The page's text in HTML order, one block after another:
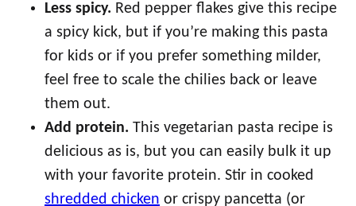
Less spicy. Red pepper flakes give this recipe
a spicy kick, but if you’re making this pasta
for kids or if you prefer something milder,
feel free to scale the chilies back or leave
them out.
Add protein. This vegetarian pasta recipe is
delicious as is, but you can easily bulk it up
with your favorite protein. Stir in cooked
shredded chicken or crispy pancetta (or